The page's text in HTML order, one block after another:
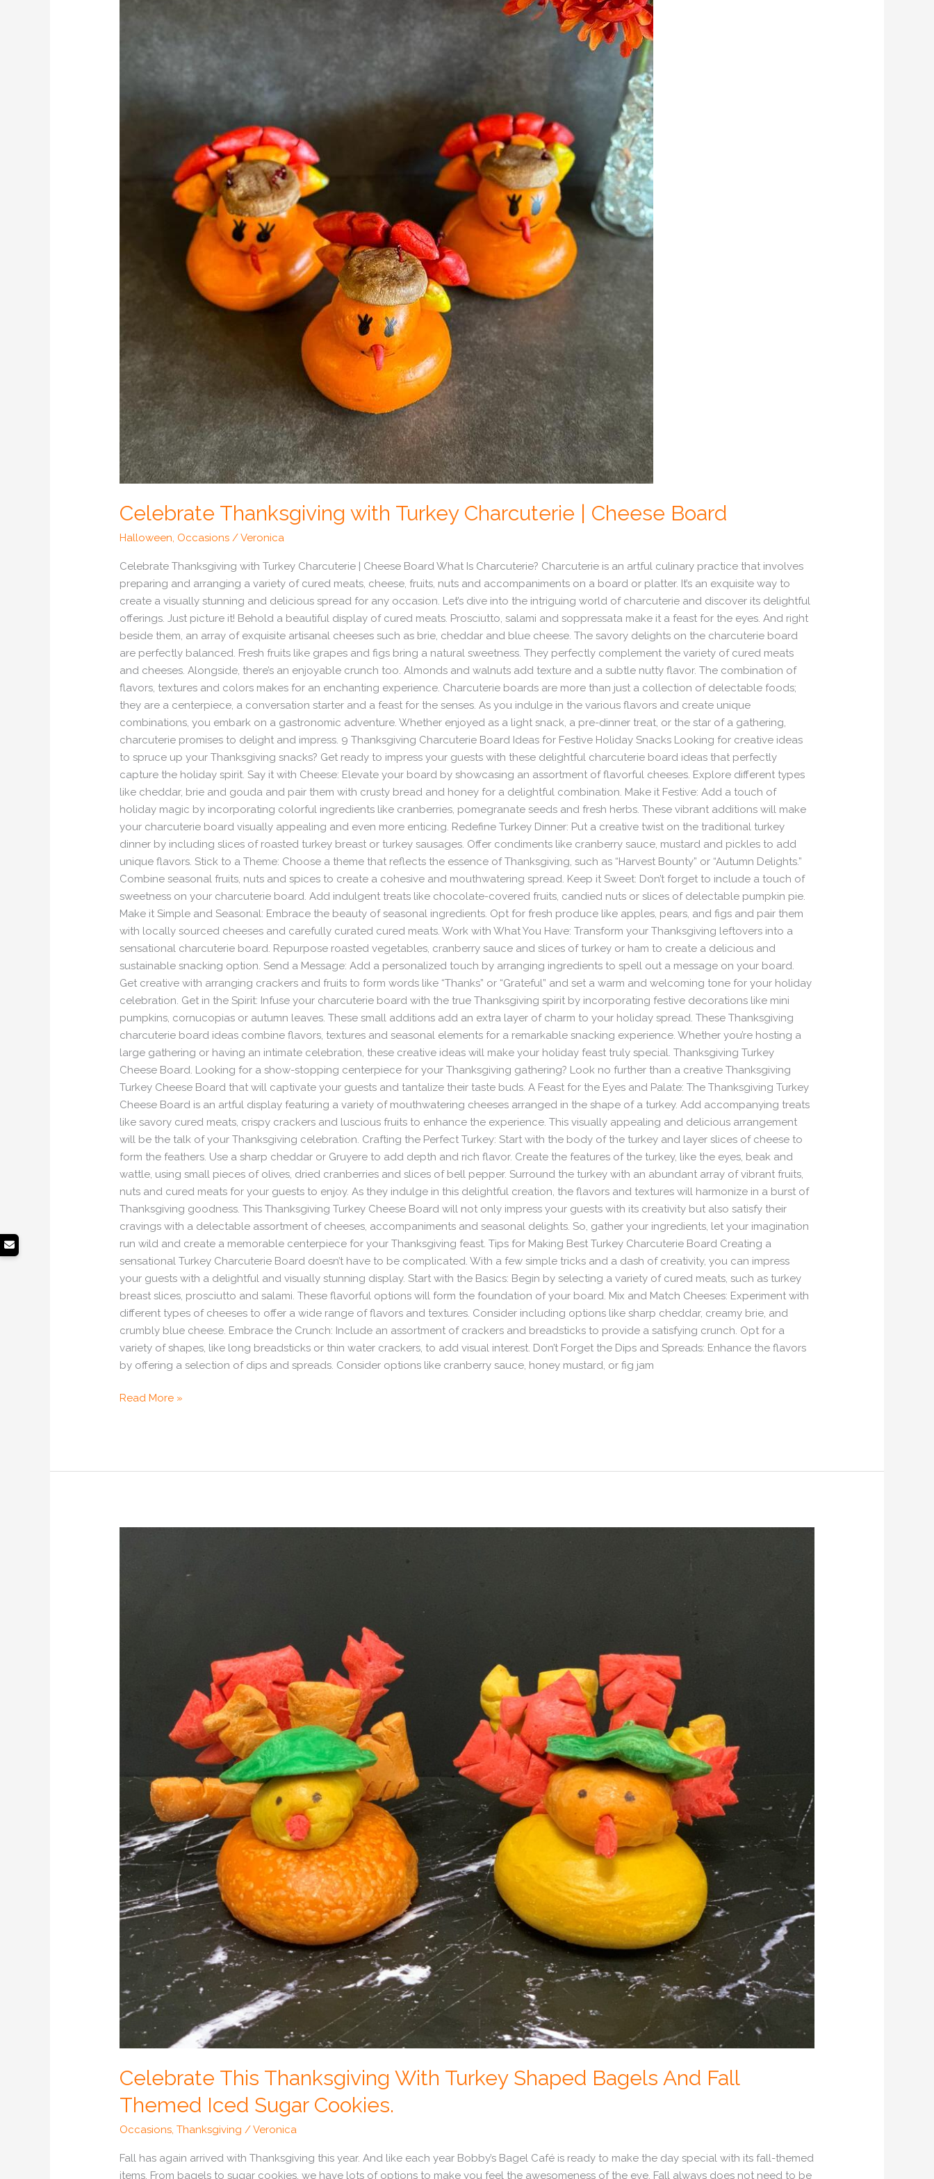
Celebrate Thanksgiving with Turkey Charcuterie | Cheese Board
Halloween Occasions /Veronica
Celebrate Thanksgiving with Turkey Charcuterie | Cheese Board What Is Charcuterie? Charcuterie is an artful culinary practice that involves
preparing and arranging a variety of cured meats, cheese, fruits, nuts and accompaniments on a board or platter. It’s an exquisite way to
create a visually stunning and delicious spread for any occasion. Let’s dive into the intriguing world of charcuterie and discover its delightful
offerings. Just picture it! Behold a beautiful display of cured meats. Prosciutto, salami and soppressata make it a feast for the eyes. And right
beside them, an array of exquisite artisanal cheeses such as brie, cheddar and blue cheese. The savory delights on the charcuterie board
are perfectly balanced. Fresh fruits like grapes and figs bring a natural sweetness. They perfectly complement the variety of cured meats
and cheeses. Alongside, there’s an enjoyable crunch too. Almonds and walnuts add texture and a subtle nutty flavor. The combination of
flavors, textures and colors makes for an enchanting experience. Charcuterie boards are more than just a collection of delectable foods;
they are a centerpiece, a conversation starter and a feast for the senses. As you indulge in the various flavors and create unique
combinations, you embark on a gastronomic adventure. Whether enjoyed as a light snack, a pre-dinner treat, or the star of a gathering,
charcuterie promises to delight and impress. 9 Thanksgiving Charcuterie Board Ideas for Festive Holiday Snacks Looking for creative ideas
to spruce up your Thanksgiving snacks? Get ready to impress your guests with these delightful charcuterie board ideas that perfectly
capture the holiday spirit. Say it with Cheese: Elevate your board by showcasing an assortment of flavorful cheeses. Explore different types
like cheddar, brie and gouda and pair them with crusty bread and honey for a delightful combination. Make it Festive: Add a touch of
holiday magic by incorporating colorful ingredients like cranberries, pomegranate seeds and fresh herbs. These vibrant additions will make
your charcuterie board visually appealing and even more enticing. Redefine Turkey Dinner: Put a creative twist on the traditional turkey
dinner by including slices of roasted turkey breast or turkey sausages. Offer condiments like cranberry sauce, mustard and pickles to add
unique flavors. Stick to a Theme: Choose a theme that reflects the essence of Thanksgiving, such as “Harvest Bounty” or “Autumn Delights.”
Combine seasonal fruits, nuts and spices to create a cohesive and mouthwatering spread. Keep it Sweet: Don’t forget to include a touch of
sweetness on your charcuterie board. Add indulgent treats like chocolate-covered fruits, candied nuts or slices of delectable pumpkin pie.
Make it Simple and Seasonal: Embrace the beauty of seasonal ingredients. Opt for fresh produce like apples, pears, and figs and pair them
with locally sourced cheeses and carefully curated cured meats. Work with What You Have: Transform your Thanksgiving leftovers into a
sensational charcuterie board. Repurpose roasted vegetables, cranberry sauce and slices of turkey or ham to create a delicious and
sustainable snacking option. Send a Message: Add a personalized touch by arranging ingredients to spell out a message on your board.
Get creative with arranging crackers and fruits to form words like “Thanks” or “Grateful” and set a warm and welcoming tone for your holiday
celebration. Get in the Spirit: Infuse your charcuterie board with the true Thanksgiving spirit by incorporating festive decorations like mini
pumpkins, cornucopias or autumn leaves. These small additions add an extra layer of charm to your holiday spread. These Thanksgiving
charcuterie board ideas combine flavors, textures and seasonal elements for a remarkable snacking experience. Whether you’re hosting a
large gathering or having an intimate celebration, these creative ideas will make your holiday feast truly special. Thanksgiving Turkey
Cheese Board. Looking for a show-stopping centerpiece for your Thanksgiving gathering? Look no further than a creative Thanksgiving
Turkey Cheese Board that will captivate your guests and tantalize their taste buds. A Feast for the Eyes and Palate: The Thanksgiving Turkey
Cheese Board is an artful display featuring a variety of mouthwatering cheeses arranged in the shape of a turkey. Add accompanying treats
like savory cured meats, crispy crackers and luscious fruits to enhance the experience. This visually appealing and delicious arrangement
will be the talk of your Thanksgiving celebration. Crafting the Perfect Turkey: Start with the body of the turkey and layer slices of cheese to
form the feathers. Use a sharp cheddar or Gruyere to add depth and rich flavor. Create the features of the turkey, like the eyes, beak and
wattle, using small pieces of olives, dried cranberries and slices of bell pepper. Surround the turkey with an abundant array of vibrant fruits,
nuts and cured meats for your guests to enjoy. As they indulge in this delightful creation, the flavors and textures will harmonize in a burst of
Thanksgiving goodness. This Thanksgiving Turkey Cheese Board will not only impress your guests with its creativity but also satisfy their
cravings with a delectable assortment of cheeses, accompaniments and seasonal delights. So, gather your ingredients, let your imagination
run wild and create a memorable centerpiece for your Thanksgiving feast. Tips for Making Best Turkey Charcuterie Board Creating a
sensational Turkey Charcuterie Board doesn’t have to be complicated. With a few simple tricks and a dash of creativity, you can impress
your guests with a delightful and visually stunning display. Start with the Basics: Begin by selecting a variety of cured meats, such as turkey
breast slices, prosciutto and salami. These flavorful options will form the foundation of your board. Mix and Match Cheeses: Experiment with
different types of cheeses to offer a wide range of flavors and textures. Consider including options like sharp cheddar, creamy brie, and
crumbly blue cheese. Embrace the Crunch: Include an assortment of crackers and breadsticks to provide a satisfying crunch. Opt for a
variety of shapes, like long breadsticks or thin water crackers, to add visual interest. Don’t Forget the Dips and Spreads: Enhance the flavors
by offering a selection of dips and spreads. Consider options like cranberry sauce, honey mustard, or fig jam
Read More »
Celebrate This Thanksgiving With Turkey Shaped Bagels And Fall
Themed Iced Sugar Cookies.
Occasions,Thanksgiving /Veronica
Fall has again arrived with Thanksgiving this year. And like each year Bobby’s Bagel Café is ready to make the day special with its fall-themed
items. From bagels to sugar cookies, we have lots of options to make you feel the awesomeness of the eve. Fall always does not need to be